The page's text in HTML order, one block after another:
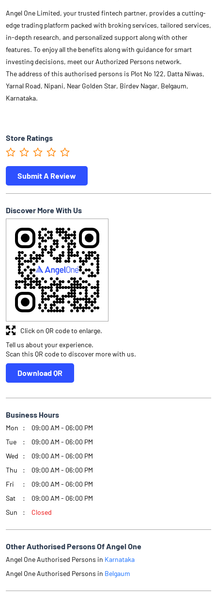
Angel One Limited, your trusted fintech partner, provides a cutting-
edge trading platform packed with broking services, tailored services,
in-depth research, and personalized support along with other
features. To enjoy all the benefits along with guidance for smart
investing decisions, meet our Authorized Persons network.
The address of this authorised persons is Plot No 122, Datta Niwas,
Yarnal Road, Nipani, Near Golden Star, Birdev Nagar, Belgaum,
Karnataka.
Store Ratings
Submit A Review
Discover More With Us
Tell us about your experience.
Scan this QR code to discover more with us.
Download QR
Click on QR code to enlarge.
Business Hours
Mon
09:00 AM - 06:00 PM
Tue
09:00 AM - 06:00 PM
Wed
09:00 AM - 06:00 PM
Thu
09:00 AM - 06:00 PM
Fri
09:00 AM - 06:00 PM
Sat
09:00 AM - 06:00 PM
Sun
Closed
Other Authorised Persons Of Angel One
Angel One Authorised Persons in Karnataka
Angel One Authorised Persons in Belgaum